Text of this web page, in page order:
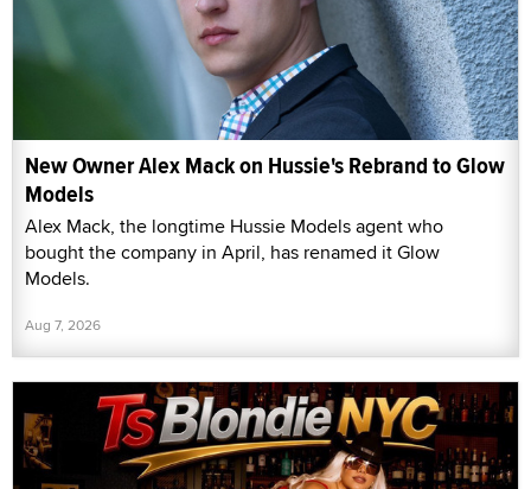
New Owner Alex Mack on Hussie's Rebrand to Glow
Models
Alex Mack, the longtime Hussie Models agent who
bought the company in April, has renamed it Glow
Models.
Aug 7, 2026